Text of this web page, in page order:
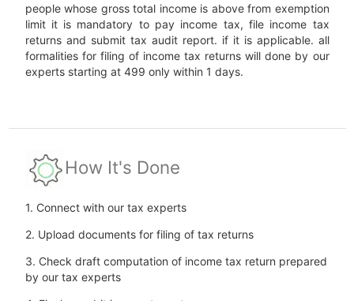
people whose gross total income is above from exemption
limit it is mandatory to pay income tax, file income tax
returns and submit tax audit report. if it is applicable. all
formalities for filing of income tax returns will done by our
experts starting at 499 only within 1 days.
How It's Done
1. Connect with our tax experts
2. Upload documents for filing of tax returns
3. Check draft computation of income tax return prepared
by our tax experts